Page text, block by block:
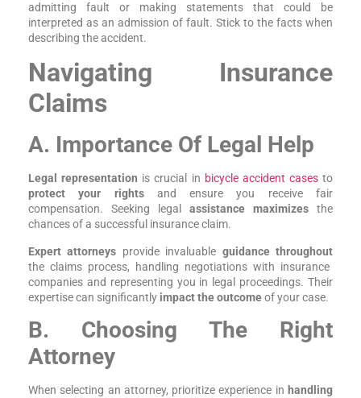
admitting fault or making statements that could be
interpreted as an admission of fault. Stick to the facts when
describing the accident.
Navigating Insurance
Claims
A. Importance Of Legal Help
Legal representation is crucial in bicycle accident casesto
protect your rightsand ensure you receive fair
compensation. Seeking legal assistance maximizes the
chances of a successful insurance claim.
Expert attorneys provide invaluable guidance throughout
the claims process, handling negotiations with insurance
companies and representing you in legal proceedings. Their
expertise can significantly impact the outcomeof your case.
B. Choosing The Right
Attorney
When selecting an attorney, prioritize experience in handling